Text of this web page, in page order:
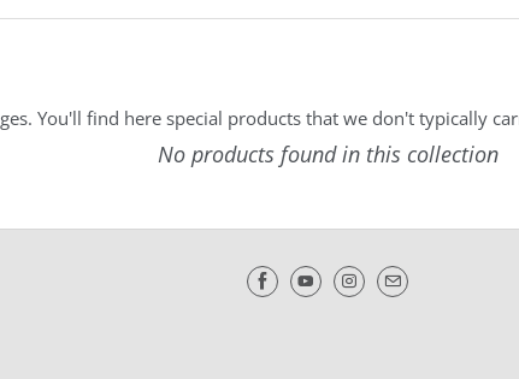
You'll find here special products that we don't typically
No products found in this collection